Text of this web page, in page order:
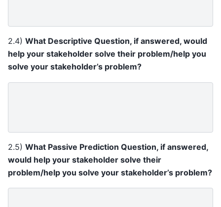
2.4) What Descriptive Question, if answered, would
help your stakeholder solve their problem/help you
solve your stakeholder’s problem?
2.5) What Passive Prediction Question, if answered,
would help your stakeholder solve their
problem/help you solve your stakeholder’s problem?